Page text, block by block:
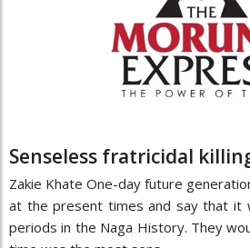
Senseless fratricidal
Zakie Khate One-day future
at the present times and say that it
periods in the Naga History. They